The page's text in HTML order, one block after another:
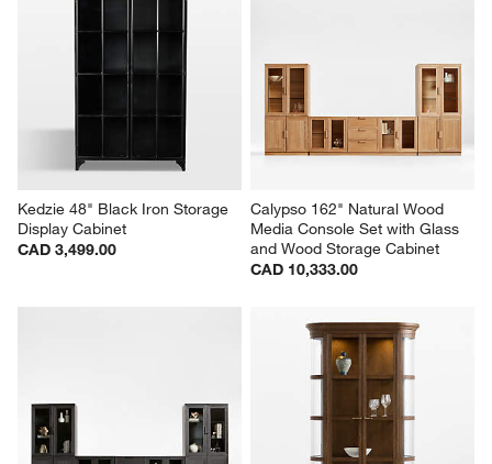
Kedzie 48" Black Iron Storage
Display Cabinet
CAD 3,499.00
Calypso 162" Natural Wood
Media Console Set with Glass
and Wood Storage Cabinet
CAD 10,333.00